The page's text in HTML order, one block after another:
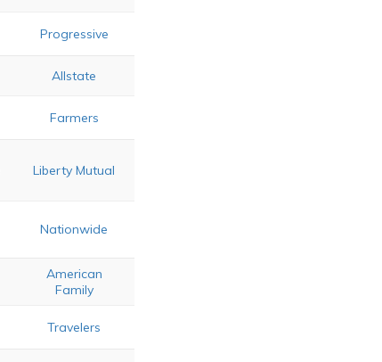
Progressive
Allstate
Farmers
Liberty Mutual
Nationwide
American
Family
Travelers